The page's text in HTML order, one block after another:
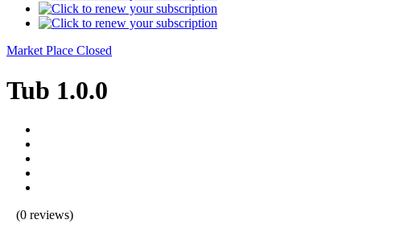
Market Place Closed
Tub 1.0.0
(0 reviews)